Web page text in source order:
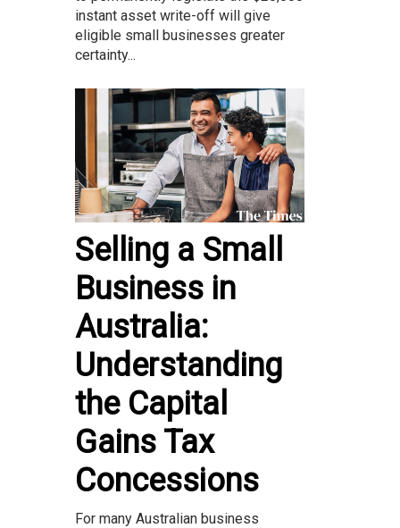
instant asset write-off will give
eligible small businesses greater
certainty...
Selling a Small
Business in
Australia:
Understanding
the Capital
Gains Tax
Concessions
For many Australian business